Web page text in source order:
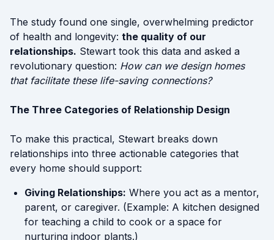
The study found one single, overwhelming predictor
of health and longevity: the quality of our
relationships. Stewart took this data and asked a
revolutionary question: How can we design homes
that facilitate these life-saving connections?
The Three Categories of Relationship Design
To make this practical, Stewart breaks down
relationships into three actionable categories that
every home should support:
Giving Relationships: Where you act as a mentor,
parent, or caregiver. (Example: A kitchen designed
for teaching a child to cook or a space for
nurturing indoor plants.)